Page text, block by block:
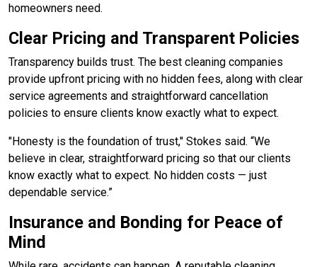
homeowners need.
Clear Pricing and Transparent Policies
Transparency builds trust. The best cleaning companies
provide upfront pricing with no hidden fees, along with clear
service agreements and straightforward cancellation
policies to ensure clients know exactly what to expect.
"Honesty is the foundation of trust," Stokes said. “We
believe in clear, straightforward pricing so that our clients
know exactly what to expect. No hidden costs — just
dependable service.”
Insurance and Bonding for Peace of
Mind